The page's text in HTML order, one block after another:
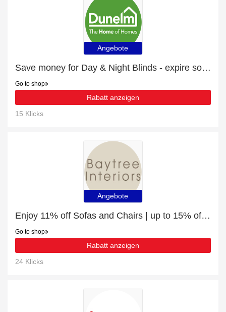
Angebote
Save money for Day & Night Blinds - expire soon
Go to shop
Rabatt anzeigen
15 Klicks
Angebote
Enjoy 11% off Sofas and Chairs | up to 15% off sale
Go to shop
Rabatt anzeigen
24 Klicks